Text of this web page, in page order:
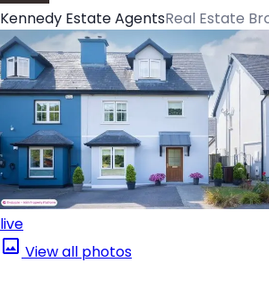
Kennedy Estate AgentsReal Estate
live
View all photos